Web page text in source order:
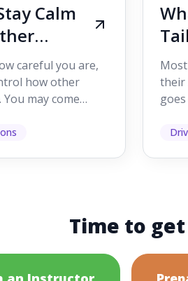
Calm
careful you are,
how other
may come
indicating, f...
their
it's
Time to